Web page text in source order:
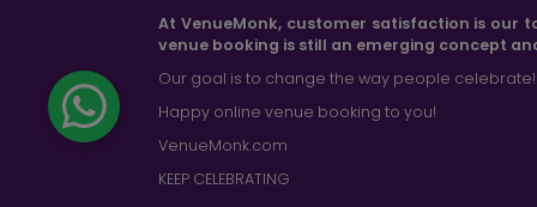
At VenueMonk, customer satisfaction is our
venue booking is still an emerging concept
Our goal is to change the way people celebrate!
Happy online venue booking to you!
VenueMonk.com
KEEP CELEBRATING